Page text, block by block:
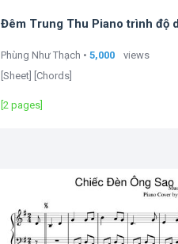
Đêm Trung Thu Piano trình độ
Phùng Như Thạch • 5,000
views
[Sheet] [Chords]
[2 pages]